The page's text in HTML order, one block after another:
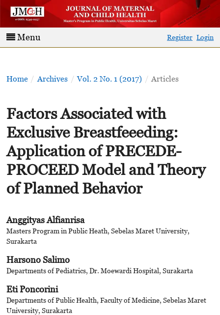
Menu Register Login
Home / Archives / Vol. 2 No. 1 (2017) / Articles
Factors Associated with
Exclusive Breastfeeeding:
Application of PRECEDE-
PROCEED Model and Theory
of Planned Behavior
Anggityas Alfianrisa
Masters Program in Public Heath, Sebelas Maret University,
Surakarta
Harsono Salimo
Departments of Pediatrics, Dr. Moewardi Hospital, Surakarta
Eti Poncorini
Departments of Public Health, Faculty of Medicine, Sebelas Maret
University, Surakarta